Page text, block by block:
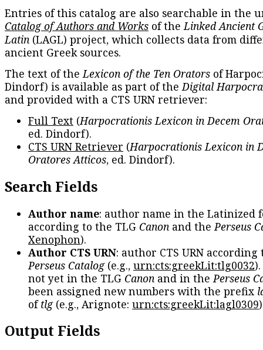
Entries of this catalog are also searchable in the
Catalog of Authors and Works of theLinked Ancient
Latin (LAGL) project, which collects data from
ancient Greek sources.
The text of theLexicon of the Ten Orators of
Dindorf) is available as part of theDigital
and provided with a CTS URN retriever:
Full Text (Harpocrationis Lexicon in Decem
ed. Dindorf).
CTS URN Retriever (Harpocrationis Lexicon in
Oratores Atticos, ed. Dindorf).
Search Fields
Author name: author name in the Latinized
according to the TLG Canon and thePerseus
Xenophon).
Author CTS URN: author CTS URN according
Perseus Catalog(e.g., urn:cts:greekLit:tlg0032
not yet in the TLG Canon and in thePerseus
been assigned new numbers with the prefix
oftlg(e.g., Arignote: urn:cts:greekLit:lagl0309
Output Fields